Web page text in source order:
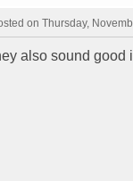
on Thursday,
also sound good